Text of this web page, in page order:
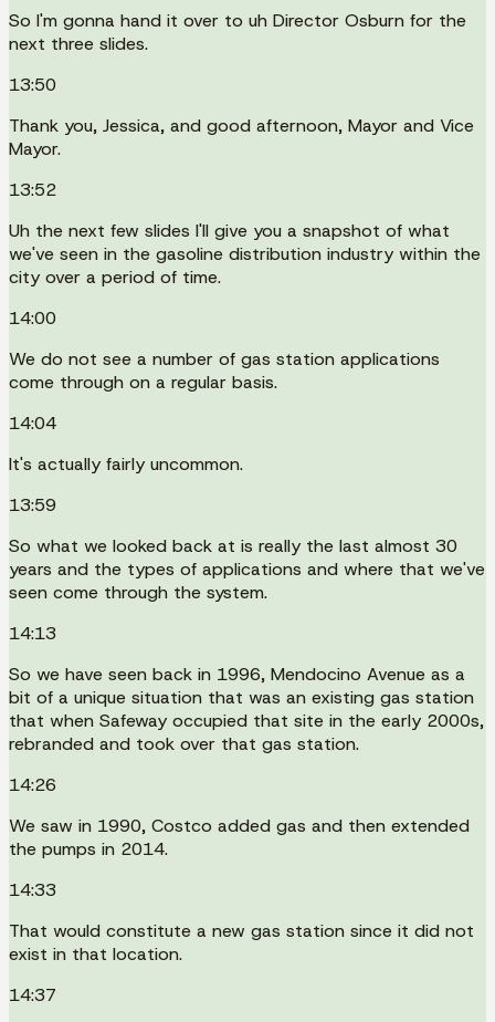
So I'm gonna hand it over to uh Director Osburn for the
next three slides.
13:50
Thank you, Jessica, and good afternoon, Mayor and Vice
Mayor.
13:52
Uh the next few slides I'll give you a snapshot of what
we've seen in the gasoline distribution industry within the
city over a period of time.
14:00
We do not see a number of gas station applications
come through on a regular basis.
14:04
It's actually fairly uncommon.
13:59
So what we looked back at is really the last almost 30
years and the types of applications and where that we've
seen come through the system.
14:13
So we have seen back in 1996, Mendocino Avenue as a
bit of a unique situation that was an existing gas station
that when Safeway occupied that site in the early 2000s,
rebranded and took over that gas station.
14:26
We saw in 1990, Costco added gas and then extended
the pumps in 2014.
14:33
That would constitute a new gas station since it did not
exist in that location.
14:37